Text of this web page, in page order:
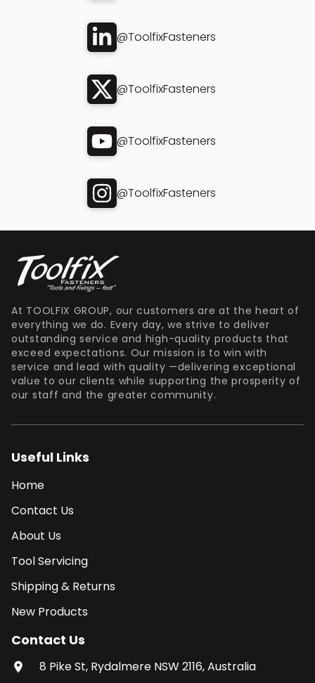
@ToolfixFasteners
@ToolfixFasteners
@ToolfixFasteners
@ToolfixFasteners
At TOOLFIX GROUP, our customers are at the heart of
everything we do. Every day, we strive to deliver
outstanding service and high-quality products that
exceed expectations. Our mission is to win with
service and lead with quality —delivering exceptional
value to our clients while supporting the prosperity of
our staff and the greater community.
Useful Links
Home
Contact Us
About Us
Tool Servicing
Shipping & Returns
New Products
Contact Us
8 Pike St, Rydalmere NSW 2116, Australia